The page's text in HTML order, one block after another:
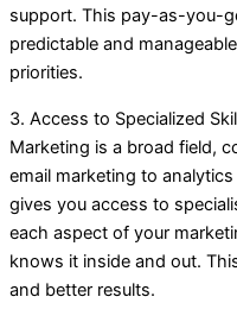
support. This pay-as-you-
predictable and
priorities.
3. Access to Specialized
Marketing is a broad field,
email marketing to
gives you access to
each aspect of your
knows it inside and out.
and better results.